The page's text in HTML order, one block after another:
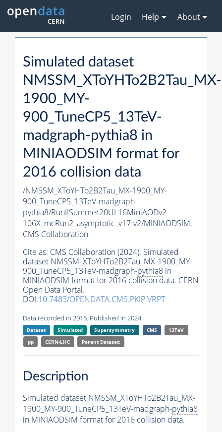
Login Help About
Simulated dataset
NMSSM_XToYHTo2B2Tau_MX-
1900_MY-
900_TuneCP5_13TeV-
madgraph-pythia8 in
MINIAODSIM format for
2016 collision data
/NMSSM_XToYHTo2B2Tau_MX-1900_MY-
900_TuneCP5_13TeV-madgraph-
pythia8/RunIISummer20UL16MiniAODv2-
106X_mcRun2_asymptotic_v17-v2/MINIAODSIM,
CMS Collaboration
Cite as: CMS Collaboration (2024). Simulated
dataset NMSSM_XToYHTo2B2Tau_MX-1900_MY-
900_TuneCP5_13TeV-madgraph-pythia8 in
MINIAODSIM format for 2016 collision data. CERN
Open Data Portal.
DOI:10.7483/OPENDATA.CMS.PKIP.VRPT
Data recorded in 2016. Published in 2024.
Dataset Simulated Supersymmetry CMS
13TeV
pp
CERN-LHC Parent Dataset:
Description
Simulated dataset NMSSM_XToYHTo2B2Tau_MX-
1900_MY-900_TuneCP5_13TeV-madgraph-pythia8
in MINIAODSIM format for 2016 collision data.